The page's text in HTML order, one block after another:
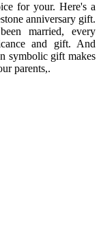
for your. Here's a
anniversary gift.
married, every
and gift. And
symbolic gift makes
parents,.